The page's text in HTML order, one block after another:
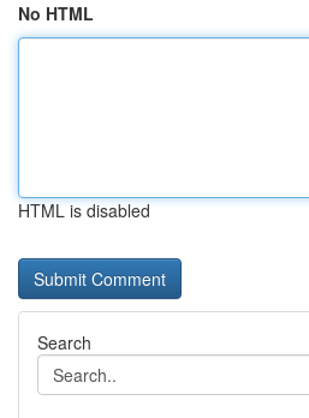
No HTML
HTML is disabled
Search